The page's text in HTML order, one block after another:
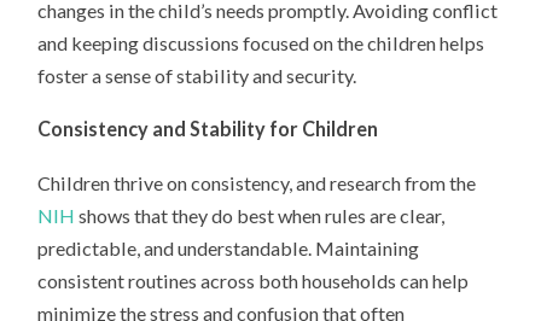
changes in the child’s needs promptly. Avoiding conflict
and keeping discussions focused on the children helps
foster a sense of stability and security.
Consistency and Stability for Children
Children thrive on consistency, and research from the
NIH shows that they do best when rules are clear,
predictable, and understandable. Maintaining
consistent routines across both households can help
minimize the stress and confusion that often